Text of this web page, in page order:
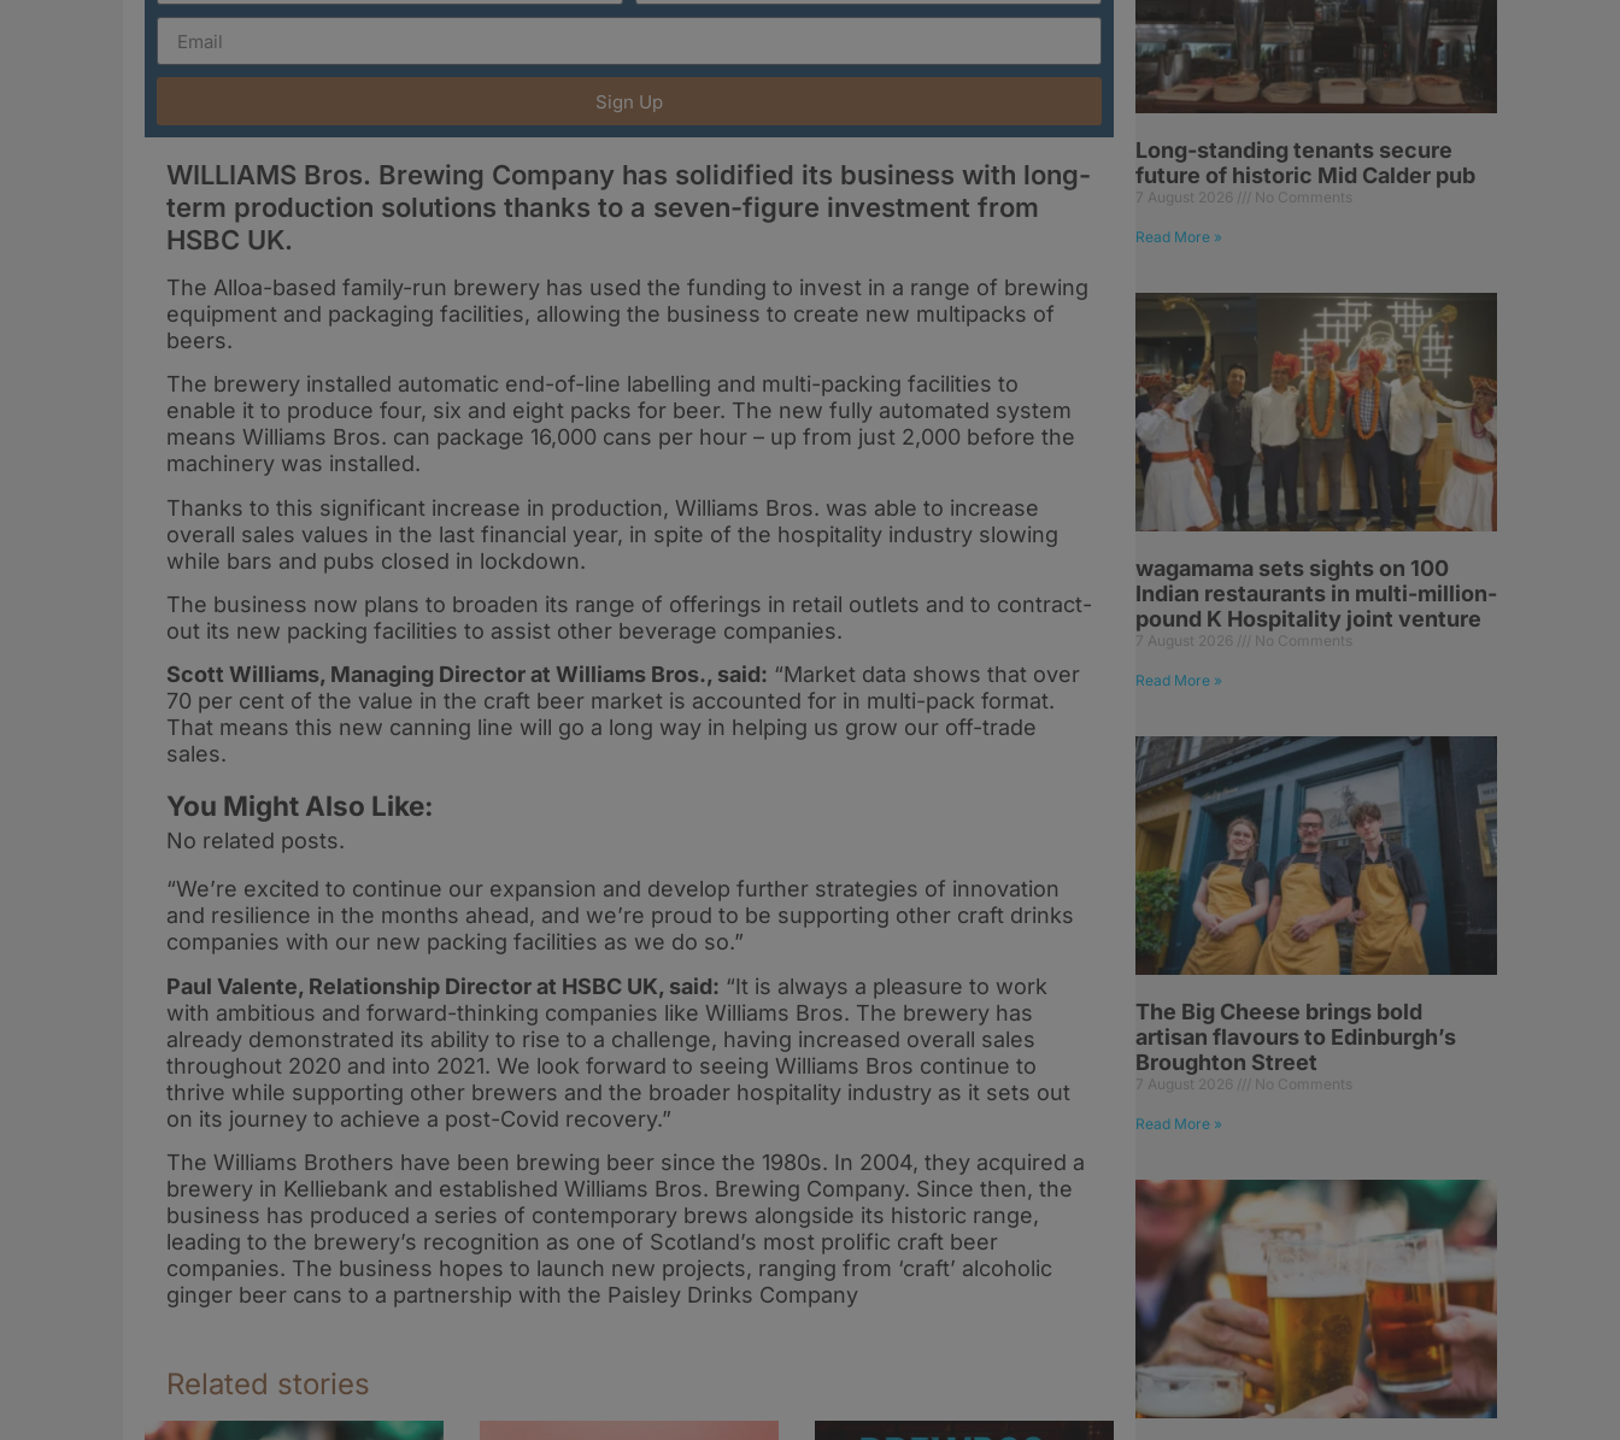
Sign Up
WILLIAMS Bros. Brewing Company has solidified its business with long-
term production solutions thanks to a seven-figure investment from
HSBC UK.
The Alloa-based family-run brewery has used the funding to invest in a range of brewing
equipment and packaging facilities, allowing the business to create new multipacks of
beers.
The brewery installed automatic end-of-line labelling and multi-packing facilities to
enable it to produce four, six and eight packs for beer. The new fully automated system
means Williams Bros. can package 16,000 cans per hour – up from just 2,000 before the
machinery was installed.
Thanks to this significant increase in production, Williams Bros. was able to increase
overall sales values in the last financial year, in spite of the hospitality industry slowing
while bars and pubs closed in lockdown.
The business now plans to broaden its range of offerings in retail outlets and to contract-
out its new packing facilities to assist other beverage companies.
Scott Williams, Managing Director at Williams Bros., said: “Market data shows that over
70 per cent of the value in the craft beer market is accounted for in multi-pack format.
That means this new canning line will go a long way in helping us grow our off-trade
sales.
You Might Also Like:
No related posts.
“We’re excited to continue our expansion and develop further strategies of innovation
and resilience in the months ahead, and we’re proud to be supporting other craft drinks
companies with our new packing facilities as we do so.”
Paul Valente, Relationship Director at HSBC UK, said: “It is always a pleasure to work
with ambitious and forward-thinking companies like Williams Bros. The brewery has
already demonstrated its ability to rise to a challenge, having increased overall sales
throughout 2020 and into 2021. We look forward to seeing Williams Bros continue to
thrive while supporting other brewers and the broader hospitality industry as it sets out
on its journey to achieve a post-Covid recovery.”
The Williams Brothers have been brewing beer since the 1980s. In 2004, they acquired a
brewery in Kelliebank and established Williams Bros. Brewing Company. Since then, the
business has produced a series of contemporary brews alongside its historic range,
leading to the brewery’s recognition as one of Scotland’s most prolific craft beer
companies. The business hopes to launch new projects, ranging from ‘craft’ alcoholic
ginger beer cans to a partnership with the Paisley Drinks Company
Related stories
Long-standing tenants secure
future of historic Mid Calder pub
7 August 2026 No Comments
Read More »
wagamama sets sights on 100
Indian restaurants in multi-million-
pound K Hospitality joint venture
7 August 2026 No Comments
Read More »
The Big Cheese brings bold
artisan flavours to Edinburgh’s
Broughton Street
7 August 2026 No Comments
Read More »